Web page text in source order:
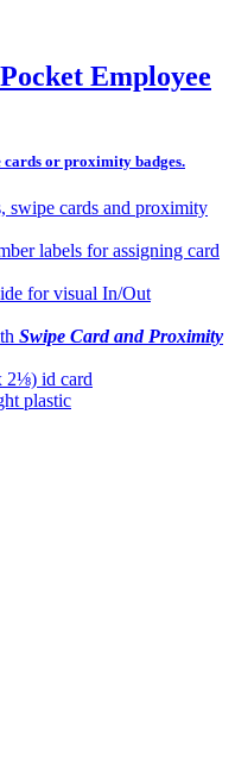
Employee
cards or proximity badges.
swipe cards and proximity
labels for assigning card
for visual In/Out
Swipe Card and Proximity
2⅛) id card
plastic